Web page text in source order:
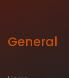
General